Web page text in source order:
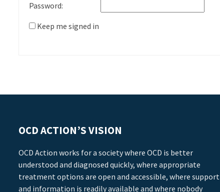
Password:
Keep me signed in
OCD ACTION’S VISION
OCD Action works for a society where OCD is better
understood and diagnosed quickly, where appropriate
treatment options are open and accessible, where support
and information is readily available and where nobody